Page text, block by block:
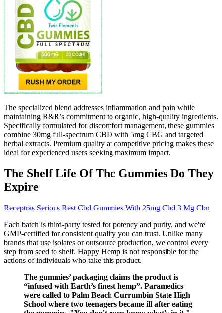
The specialized blend addresses inflammation and pain while
maintaining R&R’s commitment to organic, high-quality ingredients.
Specifically formulated for discomfort management, these gummies
combine 30mg full-spectrum CBD with 5mg CBG and targeted
herbal extracts. Premium quality at competitive pricing makes these
ideal for experienced users seeking maximum impact.
The Shelf Life Of Thc Gummies Do They
Expire
Receptras Serious Rest Cbd Gummies With 25mg Cbd 3 Mg Cbn
Each batch is third-party tested for potency and purity, and we're
GMP-certified for consistent quality you can trust. Unlike many
brands that use isolates or outsource production, we control every
step from seed to shelf. Happy Hemp is not responsible for the
actions of individuals who take this product.
The gummies’ packaging claims the product is
“infused with Earth’s finest hemp”. Paramedics
were called to Palm Beach Currumbin State High
School where two teenagers became ill after eating